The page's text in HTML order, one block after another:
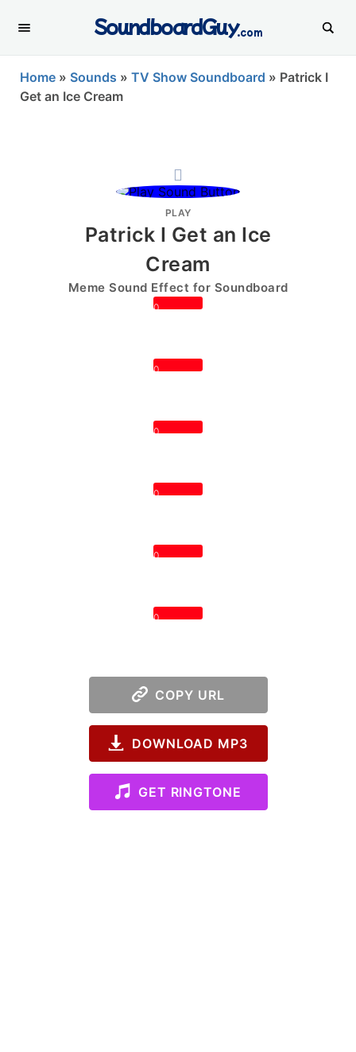
SoundboardGuy.com
Home » Sounds » TV Show Soundboard » Patrick I
Get an Ice Cream
PLAY
Patrick I Get an Ice
Cream
Meme Sound Effect for Soundboard
0
0
0
0
0
0
COPY URL
DOWNLOAD MP3
GET RINGTONE